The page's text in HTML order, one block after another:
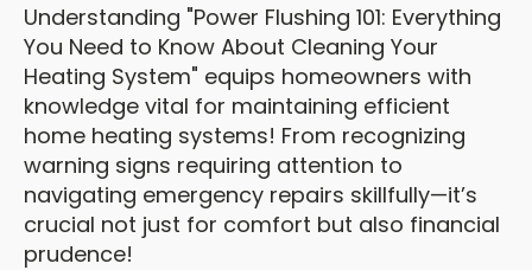
Understanding "Power Flushing 101: Everything
You Need to Know About Cleaning Your
Heating System" equips homeowners with
knowledge vital for maintaining efficient
home heating systems! From recognizing
warning signs requiring attention to
navigating emergency repairs skillfully—it’s
crucial not just for comfort but also financial
prudence!